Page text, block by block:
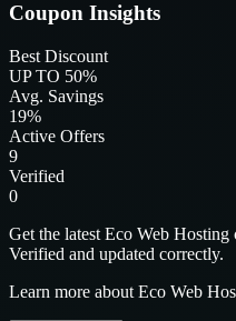
Coupon Insights
Best Discount
UP TO 50%
Avg. Savings
19%
Active Offers
9
Verified
0
Get the latest Eco Web Hosting
Verified and updated correctly.
Learn more about Eco Web